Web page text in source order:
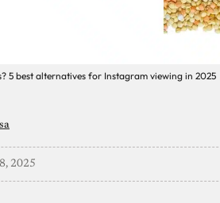
5 best alternatives for Instagram viewing in 2025
2025